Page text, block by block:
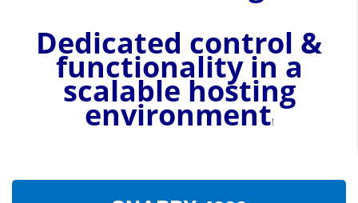
Dedicated control &
functionality in a
scalablehosting
environment!